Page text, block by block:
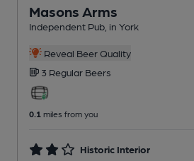
Masons Arms
Independent Pub , in York
Reveal Beer Quality
3 Regular Beers
0.1 miles from you
Historic Interior